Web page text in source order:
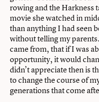
rowing and the Harkness
movie she watched in
than anything I had seen
without telling my
came from, that if I was
opportunity, it would
didn’t appreciate then is
to change the course of
generations that come